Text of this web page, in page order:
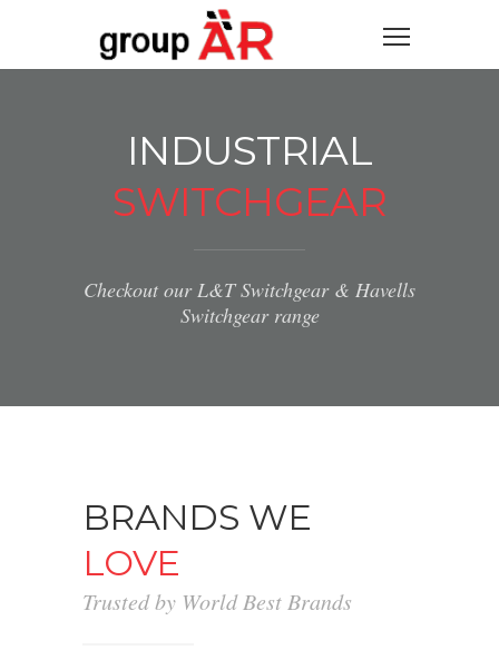
INDUSTRIAL
SWITCHGEAR
Checkout our L&T Switchgear & Havells
Switchgear range
BRANDS WE
LOVE
Trusted by World Best Brands